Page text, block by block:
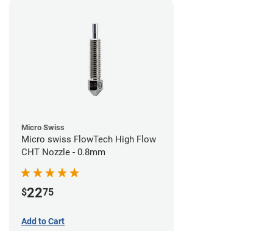
Micro Swiss
Micro swiss FlowTech High Flow
CHT Nozzle - 0.8mm
$2275
Add to Cart